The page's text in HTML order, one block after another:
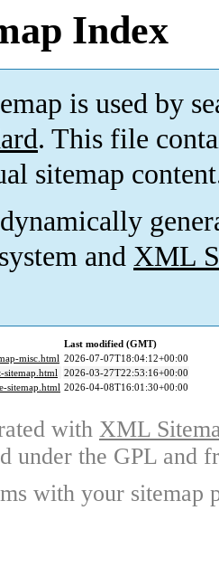
Index
is used by
. This file
sitemap
and XML
Last modified (GMT)
misc.html 2026-07-07T18:04:12+00:00
sitemap.html 2026-03-27T22:53:16+00:00
sitemap.html 2026-04-08T16:01:30+00:00
with XML
under the GPL and
with your sitemap